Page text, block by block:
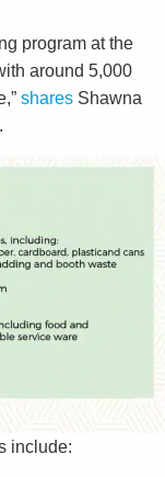
program at the
around 5,000
shares Shawna
include: